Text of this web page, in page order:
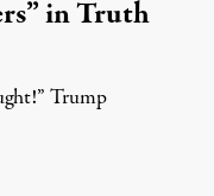
in Truth
Trump